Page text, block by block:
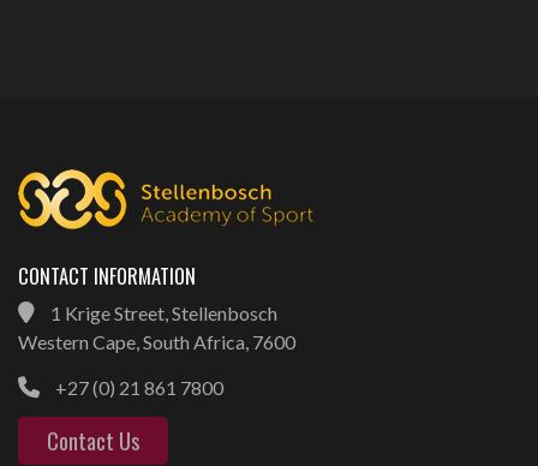
CONTACT INFORMATION
1 Krige Street, Stellenbosch
Western Cape, South Africa, 7600
+27 (0) 21 861 7800
Contact Us